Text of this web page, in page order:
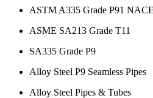
ASTM A335 Grade P91 NACE
ASME SA213 Grade T11
SA335 Grade P9
Alloy Steel P9 Seamless Pipes
Alloy Steel Pipes & Tubes